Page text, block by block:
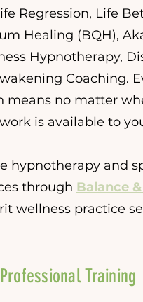
Regression, Life
Healing (BQH),
Hypnotherapy,
Coaching.
means no matter
is available to
hypnotherapy and
through Balance
wellness practice
Training